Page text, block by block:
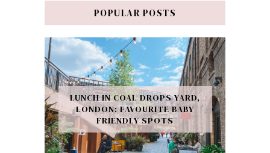
POPULAR POSTS
LUNCH IN COAL DROPS YARD,
LONDON: FAVOURITE BABY
FRIENDLY SPOTS